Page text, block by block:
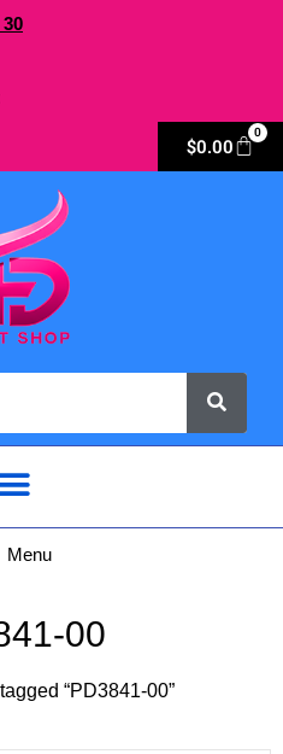
$0.00
0
Menu
00
“PD3841-00”